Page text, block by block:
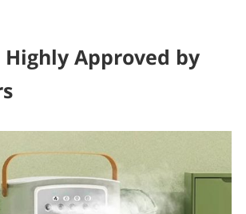
Approved by